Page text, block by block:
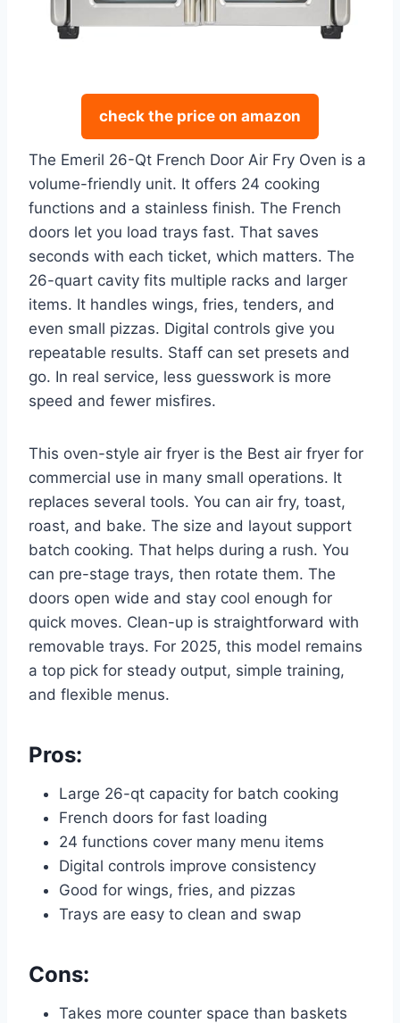
check the price on amazon
The Emeril 26-Qt French Door Air Fry Oven is a
volume-friendly unit. It offers 24 cooking
functions and a stainless finish. The French
doors let you load trays fast. That saves
seconds with each ticket, which matters. The
26-quart cavity fits multiple racks and larger
items. It handles wings, fries, tenders, and
even small pizzas. Digital controls give you
repeatable results. Staff can set presets and
go. In real service, less guesswork is more
speed and fewer misfires.
This oven-style air fryer is the Best air fryer for
commercial use in many small operations. It
replaces several tools. You can air fry, toast,
roast, and bake. The size and layout support
batch cooking. That helps during a rush. You
can pre-stage trays, then rotate them. The
doors open wide and stay cool enough for
quick moves. Clean-up is straightforward with
removable trays. For 2025, this model remains
a top pick for steady output, simple training,
and flexible menus.
Pros:
Large 26-qt capacity for batch cooking
French doors for fast loading
24 functions cover many menu items
Digital controls improve consistency
Good for wings, fries, and pizzas
Trays are easy to clean and swap
Cons:
Takes more counter space than baskets